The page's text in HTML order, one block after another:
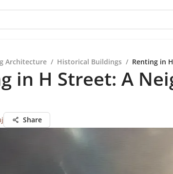
Architecture / Historical Buildings / Renting in
in H Street: A
Share